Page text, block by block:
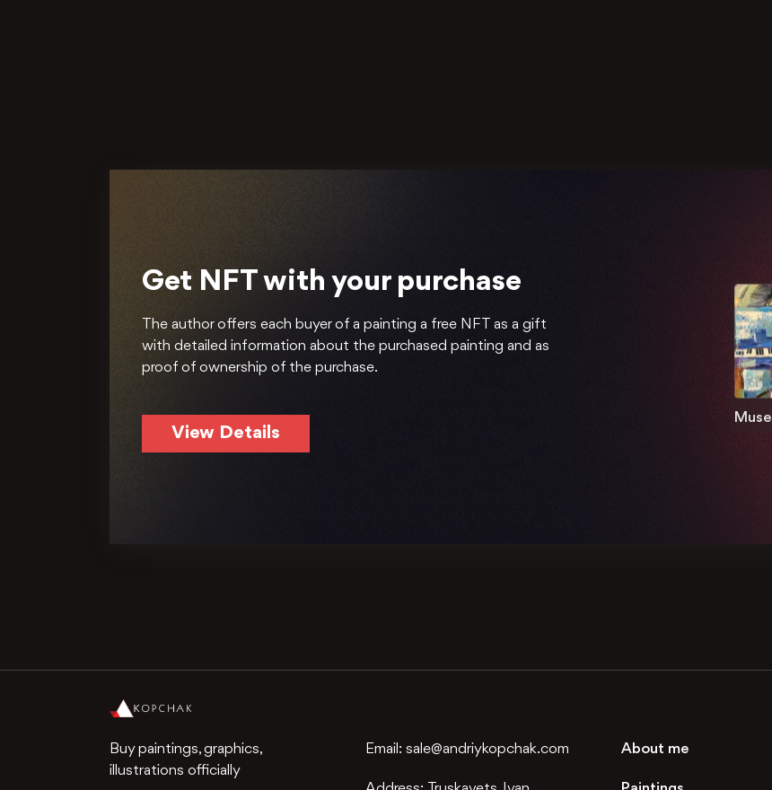
Get NFT with your purchase
The author offers each buyer of a painting a free NFT as a gift
with detailed information about the purchased painting and as
proof of ownership of the purchase.
View Details
Muse
Buy paintings, graphics,
illustrations officially
Email: sale@andriykopchak.com About me